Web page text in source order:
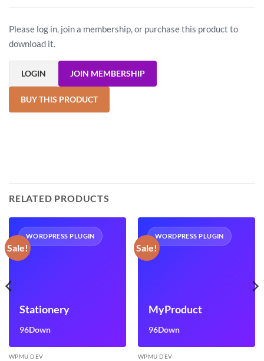
Please log in, join a membership, or purchase this product to
download it.
LOGIN JOIN MEMBERSHIP
BUY THIS PRODUCT
RELATED PRODUCTS
Sale!
WORDPRESS PLUGIN
Stationery
96Down
WPMU DEV
Sale!
WORDPRESS PLUGIN
MyProduct
96Down
WPMU DEV